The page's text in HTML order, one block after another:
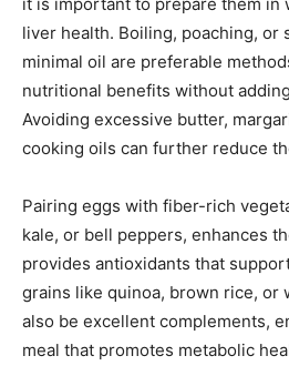
liver health. Boiling, poaching, or
minimal oil are preferable
nutritional benefits without
Avoiding excessive butter,
cooking oils can further reduce
Pairing eggs with fiber-rich
kale, or bell peppers, enhances
provides antioxidants that
grains like quinoa, brown rice, or
also be excellent complements,
meal that promotes metabolic